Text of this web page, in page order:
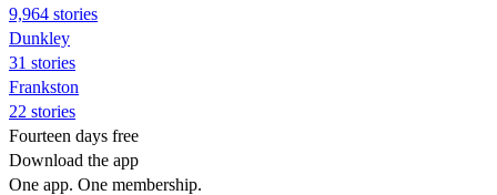
9,964 stories
Dunkley
31 stories
Frankston
22 stories
Fourteen days free
Download the app
One app. One membership.